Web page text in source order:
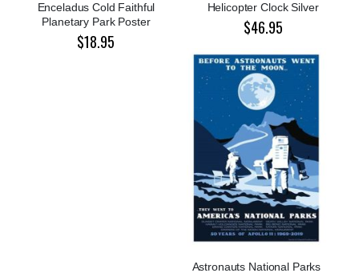
Enceladus Cold Faithful
Planetary Park Poster
$18.95
Helicopter Clock Silver
$46.95
Astronauts National Parks